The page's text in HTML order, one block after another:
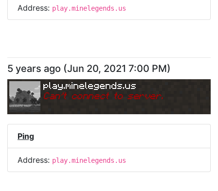
Address: play.minelegends.us
5 years ago (Jun 20, 2021 7:00 PM)
play.minelegends.us
Can't connect to server.
Ping
Address: play.minelegends.us